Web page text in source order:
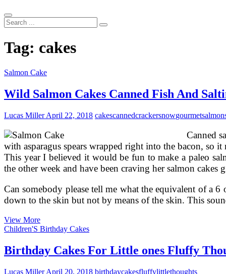
Search
...
Tag: cakes
Salmon Cake
Wild Salmon Cakes Canned Fish And
Lucas MillerApril 22, 2018 cakescannedcrackersnowgourmetsalmon
Canned
with asparagus spears wrapped right into the bacon, so
This year I believed it would be fun to make a paleo
the other week and have been craving her salmon cakes
Can somebody please tell me what the equivalent of a
down to the skin but not by means of the skin. This
View MoreWild
Salmon
Canned
Fish
Children'S Birthday Cakes
Birthday Cakes For Little ones Fluffy
Lucas MillerApril 20, 2018 birthdaycakesfluffylittlethoughts